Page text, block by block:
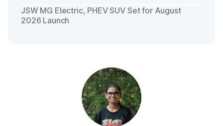
JSW MG Electric, PHEV SUV Set for August
2026 Launch